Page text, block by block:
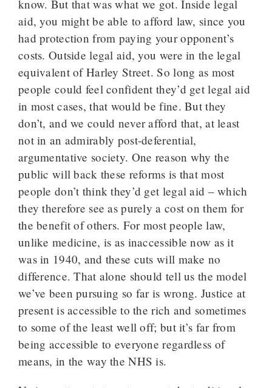
know. But that was what we got. Inside legal
aid, you might be able to afford law, since you
had protection from paying your opponent’s
costs. Outside legal aid, you were in the legal
equivalent of Harley Street. So long as most
people could feel confident they’d get legal aid
in most cases, that would be fine. But they
don’t, and we could never afford that, at least
not in an admirably post-deferential,
argumentative society. One reason why the
public will back these reforms is that most
people don’t think they’d get legal aid – which
they therefore see as purely a cost on them for
the benefit of others. For most people law,
unlike medicine, is as inaccessible now as it
was in 1940, and these cuts will make no
difference. That alone should tell us the model
we’ve been pursuing so far is wrong. Justice at
present is accessible to the rich and sometimes
to some of the least well off; but it’s far from
being accessible to everyone regardless of
means, in the way the NHS is.